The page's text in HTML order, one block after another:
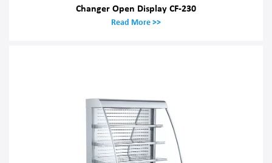
Changer Open Display CF-230
Read More >>